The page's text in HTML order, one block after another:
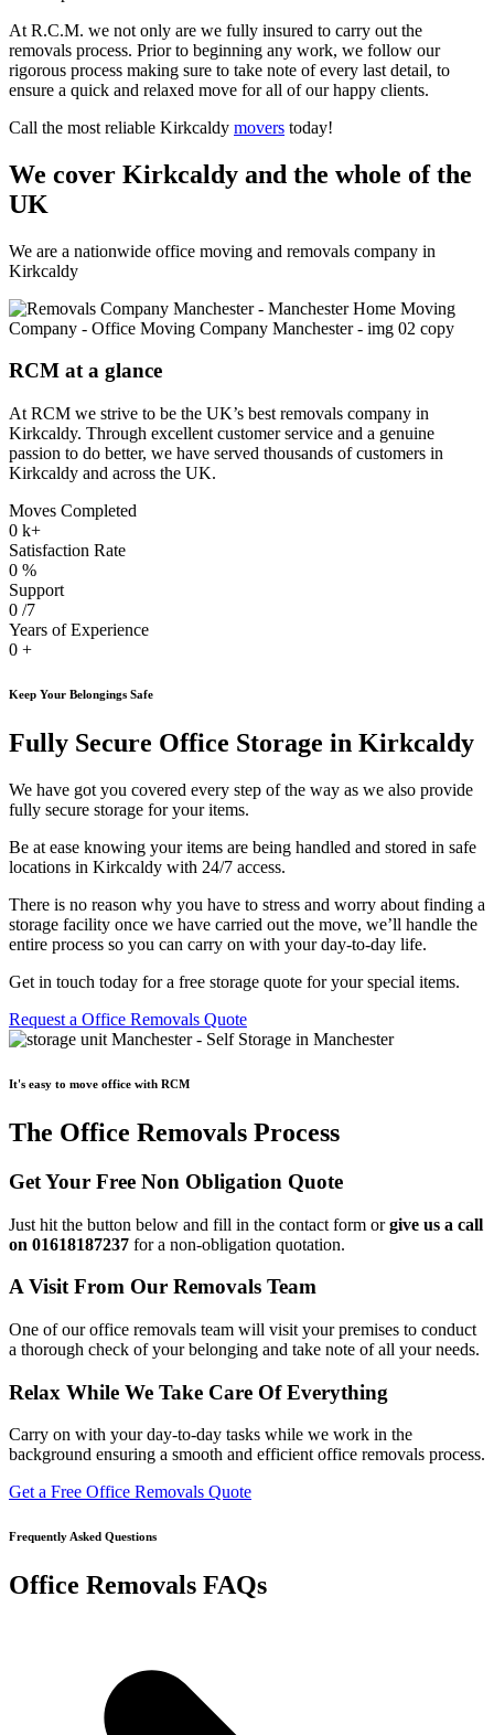
At R.C.M. we not only are we fully insured to carry out the
removals process. Prior to beginning any work, we follow our
rigorous process making sure to take note of every last detail, to
ensure a quick and relaxed move for all of our happy clients.
Call the most reliable Kirkcaldy movers today!
We cover Kirkcaldy and the whole of the
UK
We are a nationwide office moving and removals company in
Kirkcaldy
RCM at a glance
At RCM we strive to be the UK’s best removals company in
Kirkcaldy. Through excellent customer service and a genuine
passion to do better, we have served thousands of customers in
Kirkcaldy and across the UK.
Moves Completed
0 k+
Satisfaction Rate
0 %
Support
0 /7
Years of Experience
0 +
Keep Your Belongings Safe
Fully Secure Office Storage in Kirkcaldy
We have got you covered every step of the way as we also provide
fully secure storage for your items.
Be at ease knowing your items are being handled and stored in safe
locations in Kirkcaldy with 24/7 access.
There is no reason why you have to stress and worry about finding a
storage facility once we have carried out the move, we’ll handle the
entire process so you can carry on with your day-to-day life.
Get in touch today for a free storage quote for your special items.
Request a Office Removals Quote
It's easy to move office with RCM
The Office Removals Process
Get Your Free Non Obligation Quote
Just hit the button below and fill in the contact form orgive us a call
on 01618187237 for a non-obligation quotation.
A Visit From Our Removals Team
One of our office removals team will visit your premises to conduct
a thorough check of your belonging and take note of all your needs.
Relax While We Take Care Of Everything
Carry on with your day-to-day tasks while we work in the
background ensuring a smooth and efficient office removals process.
Get a Free Office Removals Quote
Frequently Asked Questions
Office Removals FAQs